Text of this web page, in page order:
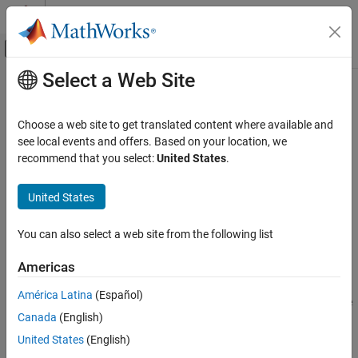
Skip to content
Off-Canvas Navigation Menu Toggle
Documentation Home
Simscape Battery
Battery Parameter Estimation
setVariable1Values
Syntax
Examples
Input Arguments
Version History
See Also
Main Content
setVariable1Values
Update values of all elements in Breakpoint1Name column of
EISTestobject
collapse all in page
Syntax
setVariable1Values(batteryEISTest,newValues)
value of thenewValuesargument to all the present elements in the
breakpoint1Name
Select a Web Site
Choose a web site to get translated content where available and
see local events and offers. Based on your location, we
recommend that you select:United States.
United States
You can also select a web site from the following list
Americas
América Latina (Español)
Canada (English)
United States (English)